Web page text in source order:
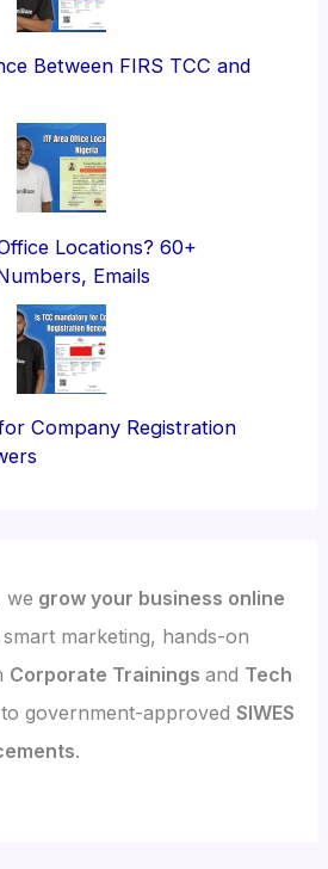
Between FIRS TCC and
Locations? 60+
Emails
Company Registration
we grow your business online
marketing, hands-on
Corporate Trainingsand Tech
to government-approvedSIWES
.